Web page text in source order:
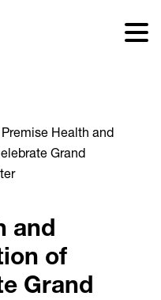
Premise Health and
Grand
and
of
Grand